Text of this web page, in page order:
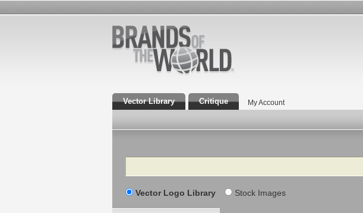
Vector Library Critique My Account
Search
Vector Logo Library Stock Images